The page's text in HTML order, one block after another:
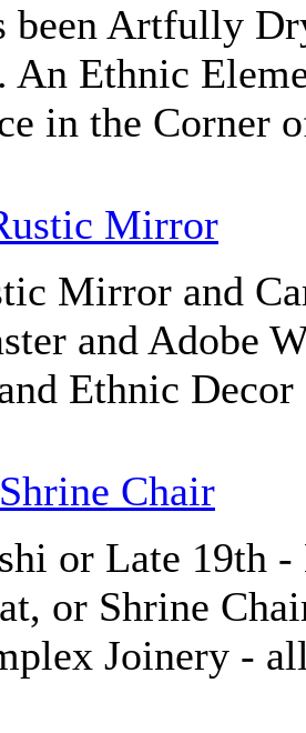
been Artfully
An Ethnic
in the Corner
Mirror
Mirror and
and Adobe
Ethnic Decor
Chair
or Late 19th
or Shrine
Joinery -